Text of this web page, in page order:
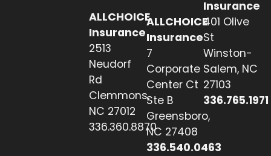
ALLCHOICE
Insurance
2513
Neudorf
Rd
Clemmons,
NC 27012
336.360.8870
ALLCHOICE
Insurance
7
Corporate
Center Ct
Ste B
Greensboro,
NC 27408
336.540.0463
Insurance
401 Olive
St
Winston-
Salem, NC
27103
336.765.1971